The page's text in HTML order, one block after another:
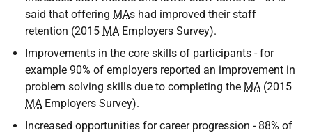
said that offering MAs had improved their staff
retention (2015 MA Employers Survey).
Improvements in the core skills of participants - for
example 90% of employers reported an improvement in
problem solving skills due to completing the MA (2015
MA Employers Survey).
Increased opportunities for career progression - 88% of